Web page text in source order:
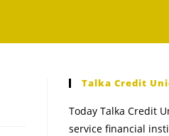
Talka Credit
Today Talka Credit
service financial